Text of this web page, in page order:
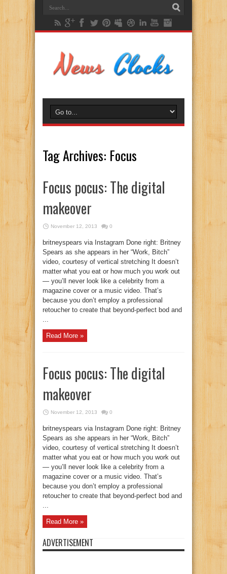
Tag Archives: Focus
Focus pocus: The digital
makeover
November 12, 2013 0
britneyspears via Instagram Done right: Britney
Spears as she appears in her “Work, Bitch”
video, courtesy of vertical stretching It doesn’t
matter what you eat or how much you work out
— you’ll never look like a celebrity from a
magazine cover or a music video. That’s
because you don’t employ a professional
retoucher to create that beyond-perfect bod and
Read More »
Focus pocus: The digital
makeover
November 12, 2013 0
britneyspears via Instagram Done right: Britney
Spears as she appears in her “Work, Bitch”
video, courtesy of vertical stretching It doesn’t
matter what you eat or how much you work out
— you’ll never look like a celebrity from a
magazine cover or a music video. That’s
because you don’t employ a professional
retoucher to create that beyond-perfect bod and
Read More »
ADVERTISEMENT